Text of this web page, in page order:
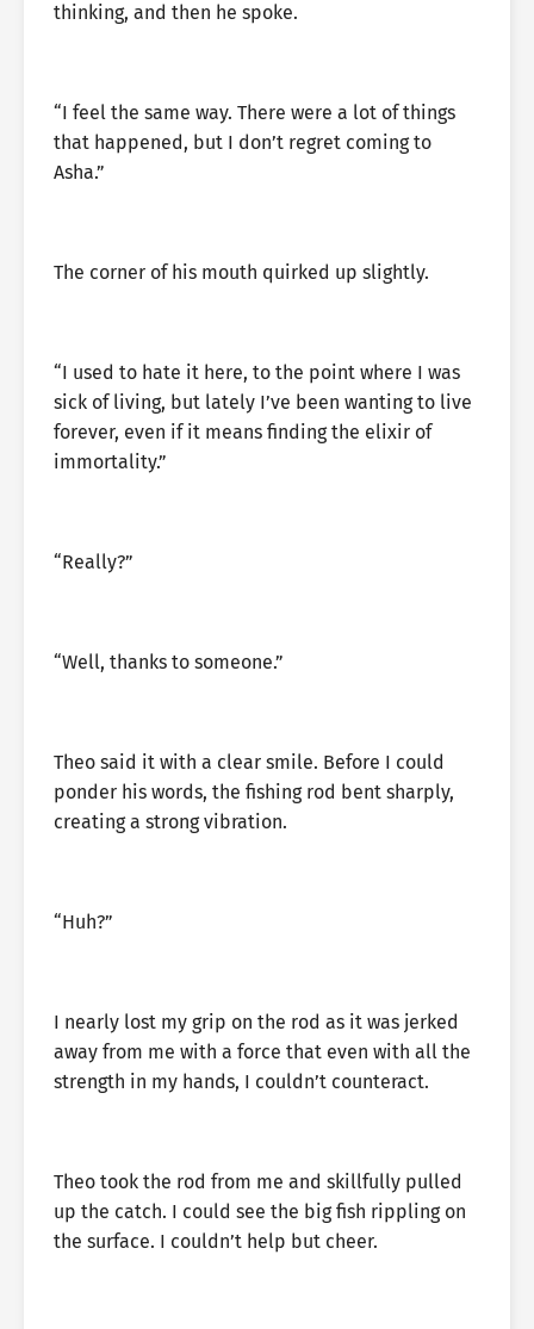
thinking, and then he spoke.
“I feel the same way. There were a lot of things
that happened, but I don’t regret coming to
Asha.”
The corner of his mouth quirked up slightly.
“I used to hate it here, to the point where I was
sick of living, but lately I’ve been wanting to live
forever, even if it means finding the elixir of
immortality.”
“Really?”
“Well, thanks to someone.”
Theo said it with a clear smile. Before I could
ponder his words, the fishing rod bent sharply,
creating a strong vibration.
“Huh?”
I nearly lost my grip on the rod as it was jerked
away from me with a force that even with all the
strength in my hands, I couldn’t counteract.
Theo took the rod from me and skillfully pulled
up the catch. I could see the big fish rippling on
the surface. I couldn’t help but cheer.